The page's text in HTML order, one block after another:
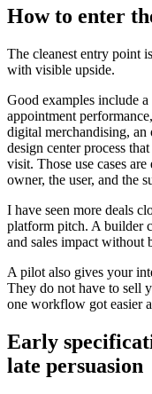
How to enter
The cleanest entry point
with visible upside.
Good examples include
appointment
digital merchandising, an
design center process
visit. Those use cases
owner, the user, and the
I have seen more deals
platform pitch. A builder
and sales impact without
A pilot also gives your
They do not have to sell
one workflow got easier
Early
late persuasion